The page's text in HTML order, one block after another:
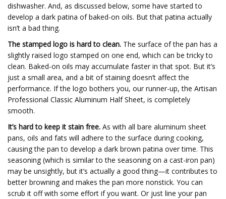
dishwasher. And, as discussed below, some have started to
develop a dark patina of baked-on oils. But that patina actually
isn’t a bad thing.
The stamped logo is hard to clean. The surface of the pan has a
slightly raised logo stamped on one end, which can be tricky to
clean. Baked-on oils may accumulate faster in that spot. But it’s
just a small area, and a bit of staining doesn’t affect the
performance. If the logo bothers you, our runner-up, the Artisan
Professional Classic Aluminum Half Sheet, is completely
smooth.
It’s hard to keep it stain free. As with all bare aluminum sheet
pans, oils and fats will adhere to the surface during cooking,
causing the pan to develop a dark brown patina over time. This
seasoning (which is similar to the seasoning on a cast-iron pan)
may be unsightly, but it’s actually a good thing—it contributes to
better browning and makes the pan more nonstick. You can
scrub it off with some effort if you want. Or just line your pan